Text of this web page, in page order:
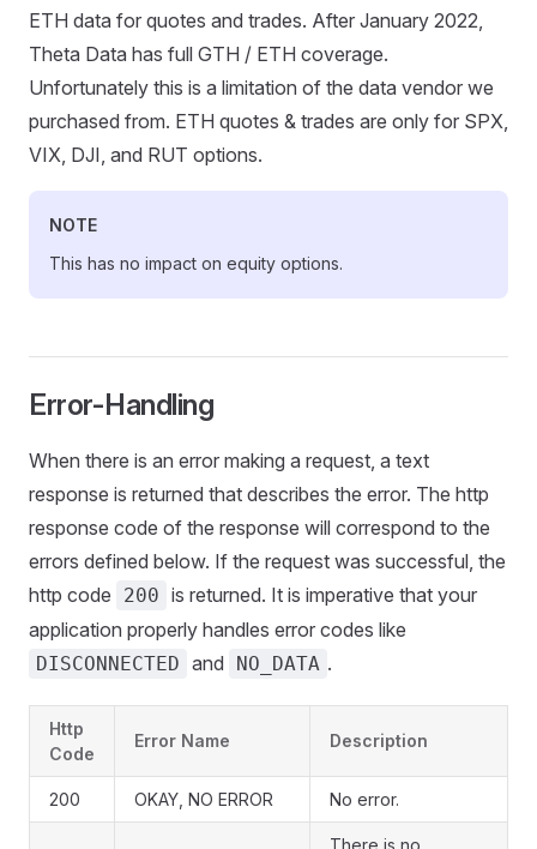
ETH data for quotes and trades. After January 2022,
Theta Data has full GTH / ETH coverage.
Unfortunately this is a limitation of the data vendor we
purchased from. ETH quotes & trades are only for SPX,
VIX, DJI, and RUT options.
NOTE
This has no impact on equity options.
Error-Handling
When there is an error making a request, a text
response is returned that describes the error. The http
response code of the response will correspond to the
errors defined below. If the request was successful, the
http code
200 is returned. It is imperative that your
application properly handles error codes like
DISCONNECTED and NO_DATA .
Http
Code
Error Name Description
200 OKAY, NO ERROR No error.
There is no